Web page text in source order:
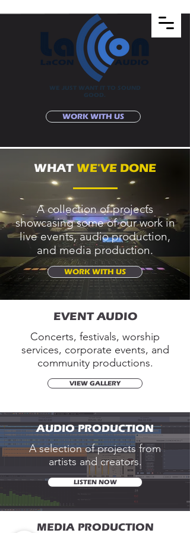
WE JUST WANT IT TO SOUND
GOOD.
WORK WITH US
WHAT WE'VE DONE
A collection of projects
showcasing some of our work in
live events, audio production,
and media production.
WORK WITH US
EVENT AUDIO
Concerts, festivals, worship
services, corporate events, and
community productions.
VIEW GALLERY
AUDIO PRODUCTION
A selection of projects from
artists and creators.
LISTEN NOW
MEDIA PRODUCTION